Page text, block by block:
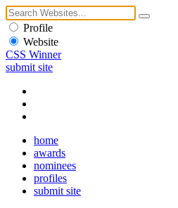
Profile
Website
CSS Winner
submit site
home
awards
nominees
profiles
submit site